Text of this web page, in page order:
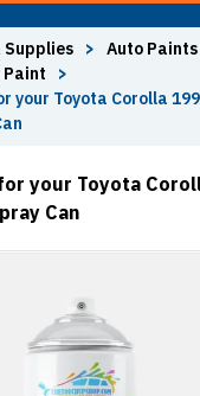
Supplies > Auto
Paint
>
your Toyota Corolla
your Toyota
Can